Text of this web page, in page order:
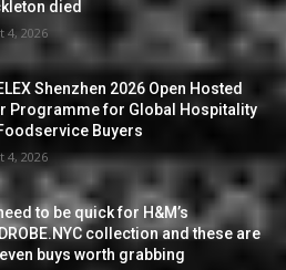
died
4, 2026
Shenzhen 2026 Open Hosted
Programme for Global Hospitality
Buyers
4, 2026
to be quick for H&M’s
collection and these are
buys worth grabbing